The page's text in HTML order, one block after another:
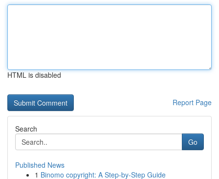
HTML is disabled
Report Page
Search
Go
Published News
1 Binomo copyright: A Step-by-Step Guide